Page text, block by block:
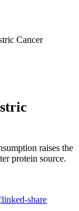
Cancer
raises the
protein source.